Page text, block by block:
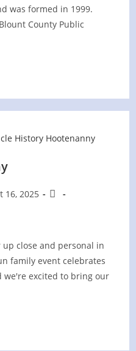
was formed in 1999.
County Public
16, 2025
Post
up close and personal in
family event celebrates
we're excited to bring our